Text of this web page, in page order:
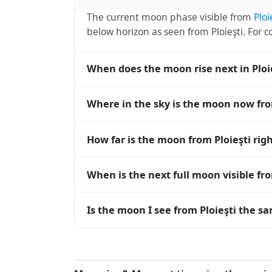
The current moon phase visible from
below horizon as seen from Ploieşti. For
When does the moon rise next in
every 27 days, lagging behind the sun
Where in the sky is the moon now
0° means at the horizon and 90° means
How far is the moon from Ploieşti
(closest) to about 406,700 km at apogee
When is the next full moon visible
moons visible from Ploieşti. The moon
Is the moon I see from Ploieşti the
the moon's rise and set times are